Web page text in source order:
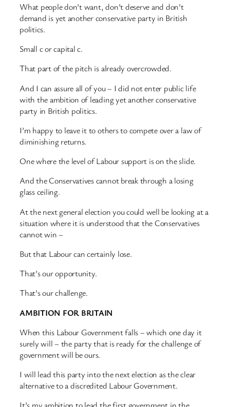
What people don’t want, don’t deserve and don’t
demand is yet another conservative party in British
politics.
Small c or capital c.
That part of the pitch is already overcrowded.
And I can assure all of you – I did not enter public life
with the ambition of leading yet another conservative
party in British politics.
I’m happy to leave it to others to compete over a law of
diminishing returns.
One where the level of Labour support is on the slide.
And the Conservatives cannot break through a losing
glass ceiling.
At the next general election you could well be looking at a
situation where it is understood that the Conservatives
cannot win –
But that Labour can certainly lose.
That’s our opportunity.
That’s our challenge.
AMBITION FOR BRITAIN
When this Labour Government falls – which one day it
surely will – the party that is ready for the challenge of
government will be ours.
I will lead this party into the next election as the clear
alternative to a discredited Labour Government.